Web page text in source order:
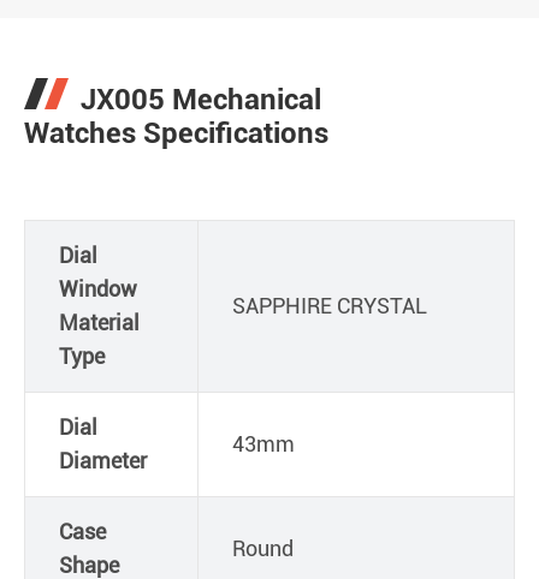
JX005 Mechanical
Watches Specifications
Dial
Window
Material
Type
SAPPHIRE CRYSTAL
Dial
Diameter
43mm
Case
Shape
Round